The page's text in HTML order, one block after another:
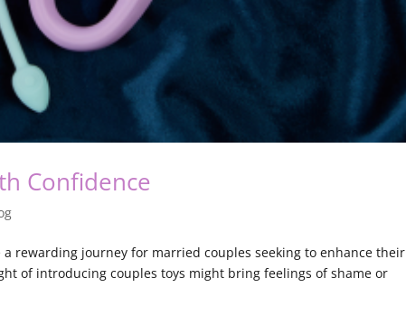
Confidence
rewarding journey for married couples seeking to enhance their
of introducing couples toys might bring feelings of shame or